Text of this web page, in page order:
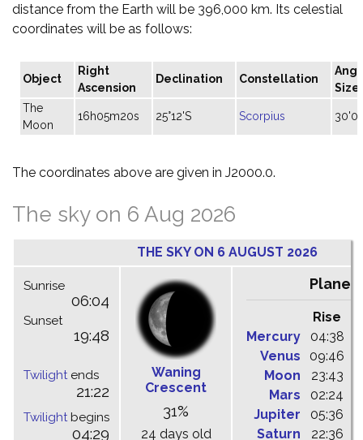
distance from the Earth will be 396,000 km. Its celestial
coordinates will be as follows:
Object
Right
Ascension
Declination Constellation
Size
The
Moon
16h05m20s 25°12'S Scorpius
The coordinates above are given in J2000.0.
The sky on 6 Aug 2026
THE SKY ON 6 AUGUST 2026
Sunrise
06:04
Sunset
19:48
Twilightends
21:22
Twilightbegins
04:29
Waning
Crescent
31%
24 days old
Rise
Mercury
04:38
Venus
09:46
Moon
23:43
Mars
02:24
Jupiter
05:36
Saturn
22:36